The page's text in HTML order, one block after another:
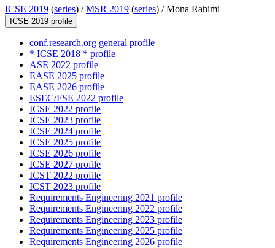
ICSE 2019 (series) /MSR 2019 (series) /Mona Rahimi
ICSE 2019 profile
conf.research.org general profile
* ICSE 2018 * profile
ASE 2022 profile
EASE 2025 profile
EASE 2026 profile
ESEC/FSE 2022 profile
ICSE 2022 profile
ICSE 2023 profile
ICSE 2024 profile
ICSE 2025 profile
ICSE 2026 profile
ICSE 2027 profile
ICST 2022 profile
ICST 2023 profile
Requirements Engineering 2021 profile
Requirements Engineering 2022 profile
Requirements Engineering 2023 profile
Requirements Engineering 2025 profile
Requirements Engineering 2026 profile